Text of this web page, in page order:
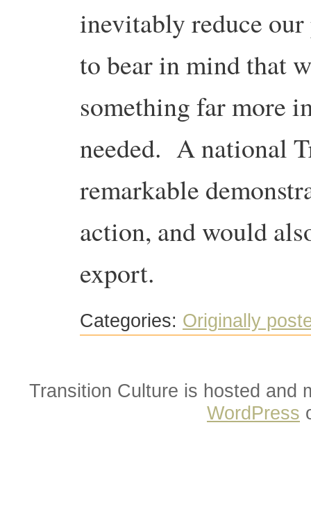
inevitably reduce
to bear in mind that
something far more
needed. A national
remarkable
action, and would
export.
Categories: Originally
Transition Culture is hosted and
WordPress